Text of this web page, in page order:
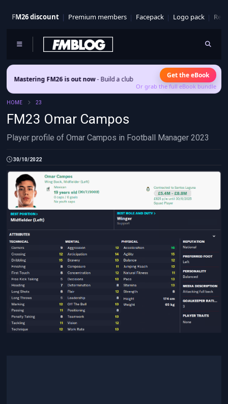
FM26 discount Premium members Facepack Logo pack
FM26 is out now- Build a club identity that survives patches and
Get the eBook
Or grab the full eBook bundle
HOME 23
FM23 Omar Campos
Player profile of Omar Campos in Football Manager 2023
30/10/2022